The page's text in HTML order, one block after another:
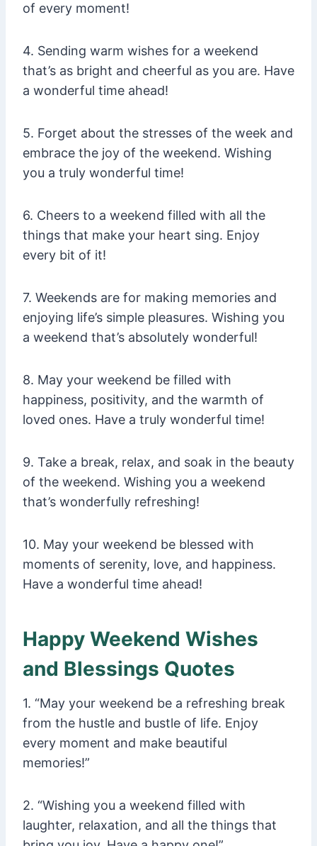
of every moment!
4. Sending warm wishes for a weekend
that’s as bright and cheerful as you are. Have
a wonderful time ahead!
5. Forget about the stresses of the week and
embrace the joy of the weekend. Wishing
you a truly wonderful time!
6. Cheers to a weekend filled with all the
things that make your heart sing. Enjoy
every bit of it!
7. Weekends are for making memories and
enjoying life’s simple pleasures. Wishing you
a weekend that’s absolutely wonderful!
8. May your weekend be filled with
happiness, positivity, and the warmth of
loved ones. Have a truly wonderful time!
9. Take a break, relax, and soak in the beauty
of the weekend. Wishing you a weekend
that’s wonderfully refreshing!
10. May your weekend be blessed with
moments of serenity, love, and happiness.
Have a wonderful time ahead!
Happy Weekend Wishes
and Blessings Quotes
1. “May your weekend be a refreshing break
from the hustle and bustle of life. Enjoy
every moment and make beautiful
memories!”
2. “Wishing you a weekend filled with
laughter, relaxation, and all the things that